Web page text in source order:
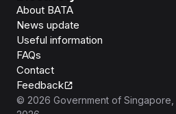
About BATA
News update
Useful information
FAQs
Contact
Feedback
© 2026 Government of Singapore